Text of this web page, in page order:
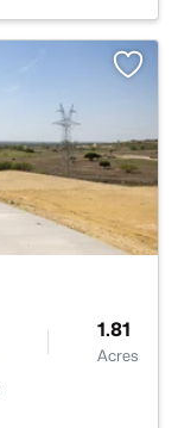
1.81
Acres